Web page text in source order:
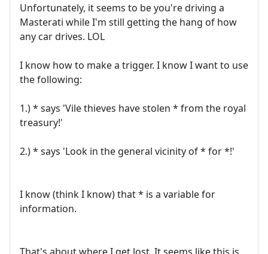
Unfortunately, it seems to be you're driving a
Masterati while I'm still getting the hang of how
any car drives. LOL
I know how to make a trigger. I know I want to use
the following:
1.) * says 'Vile thieves have stolen * from the royal
treasury!'
2.) * says 'Look in the general vicinity of * for *!'
I know (think I know) that * is a variable for
information.